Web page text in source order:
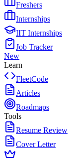
Freshers
Internships
IIT Internships
Job Tracker
New
Learn
FleetCode
Articles
Roadmaps
Tools
Resume Review
Cover Letter